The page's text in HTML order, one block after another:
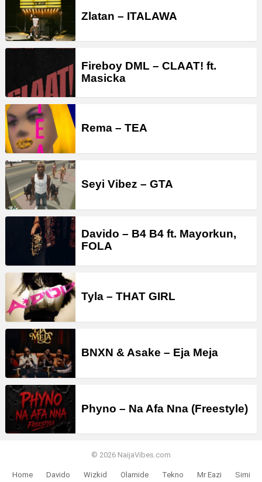
Zlatan – ITALAWA
Fireboy DML – CLAAT! ft.
Masicka
Rema – TEA
Seyi Vibez – GTA
Davido – B4 B4 ft. Mayorkun,
FOLA
Tyla – THAT GIRL
BNXN & Asake – Eja Meja
Phyno – Na Afa Nna (Freestyle)
© 2026 NaijaVibes.com
Home Davido Wizkid Olamide Tekno Mr Eazi
Simi